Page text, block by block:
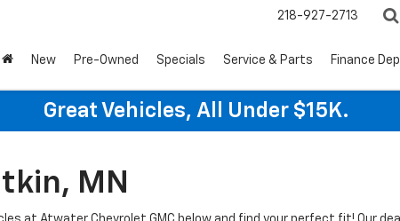
218-927-2713
New Pre-Owned Specials Service & Parts Finance
Great Vehicles, All Under $15K.
MN